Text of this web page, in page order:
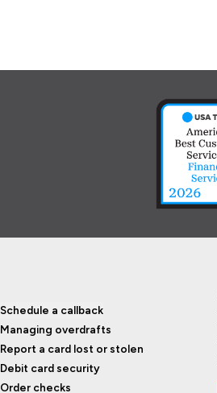
Schedule a callback
Managing overdrafts
Report a card lost or stolen
Debit card security
Order checks